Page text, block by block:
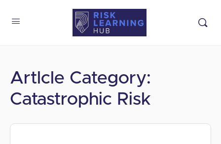
Artlcle Category:
Catastrophic Risk